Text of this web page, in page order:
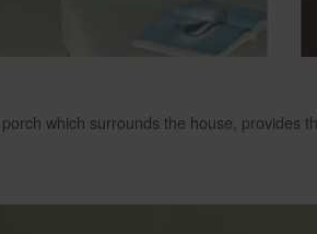
which surrounds the house, provides